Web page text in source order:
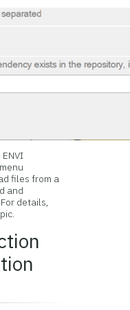
files from a
and
details,